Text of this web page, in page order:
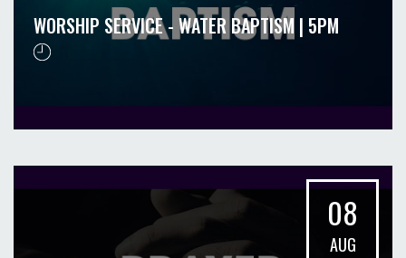
WORSHIP SERVICE - WATER BAPTISM | 5PM
08
AUG